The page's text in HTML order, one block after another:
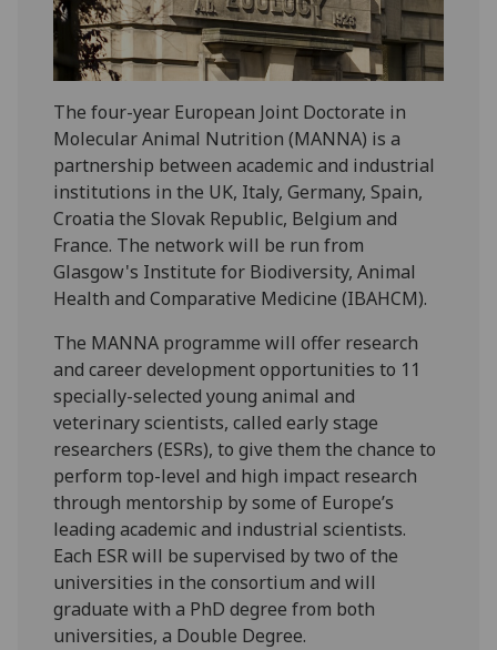
The four-year European Joint Doctorate in
Molecular Animal Nutrition (MANNA) is a
partnership between academic and industrial
institutions in the UK, Italy, Germany, Spain,
Croatia the Slovak Republic, Belgium and
France. The network will be run from
Glasgow's Institute for Biodiversity, Animal
Health and Comparative Medicine (IBAHCM).
The MANNA programme will offer research
and career development opportunities to 11
specially-selected young animal and
veterinary scientists, called early stage
researchers (ESRs), to give them the chance to
perform top-level and high impact research
through mentorship by some of Europe’s
leading academic and industrial scientists.
Each ESR will be supervised by two of the
universities in the consortium and will
graduate with a PhD degree from both
universities, a Double Degree.